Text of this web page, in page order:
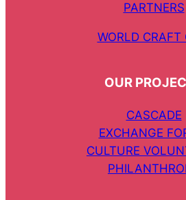
PARTNERS
WORLD CRAFT
OUR
CASCADE
EXCHANGE
CULTURE